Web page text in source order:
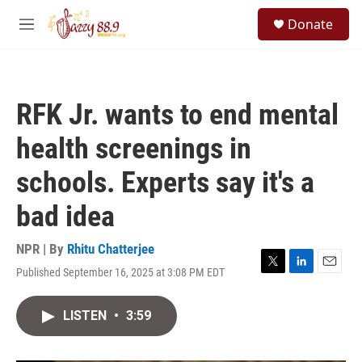
Skip to main content
M
Donate
RFK Jr. wants to end mental
health screenings in
schools. Experts say it's a
bad idea
NPR | By Rhitu Chatterjee
Published September 16, 2025 at 3:08 PM EDT
T
L
E
LISTEN • 3:59